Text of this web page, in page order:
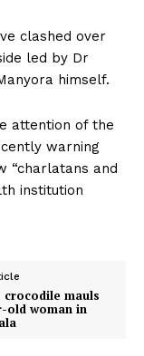
clashed over
led by Dr
himself.
attention of the
warning
“charlatans and
institution
crocodile mauls
old woman in